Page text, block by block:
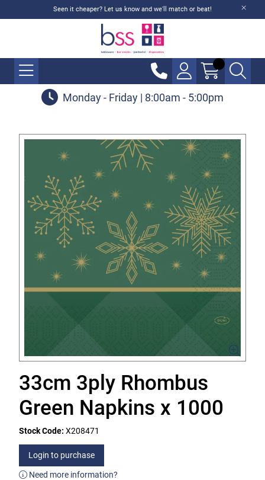
Seen it cheaper? Let us know and we'll match or beat!
Monday - Friday | 8:00am - 5:00pm
33cm 3ply Rhombus
Green Napkins x 1000
Stock Code: X208471
Login to purchase
Need more information?